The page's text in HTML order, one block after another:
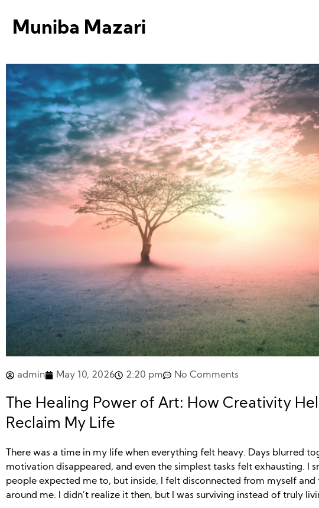
Muniba Mazari
admin May 10, 2026 2:20 pm No Comments
The Healing Power of Art: How Creativity
Reclaim My Life
There was a time in my life when everything felt heavy. Days blurred
motivation disappeared, and even the simplest tasks felt exhausting. I
people expected me to, but inside, I felt disconnected from myself and
around me. I didn’t realize it then, but I was surviving instead of truly